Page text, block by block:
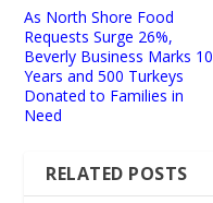
As North Shore Food
Requests Surge 26%,
Beverly Business Marks 10
Years and 500 Turkeys
Donated to Families in
Need
RELATED POSTS